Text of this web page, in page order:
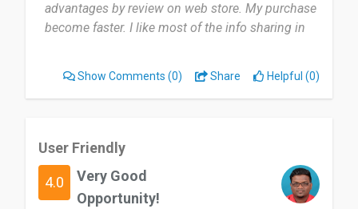
advantages by review on web store. My purchase
become faster. I like most of the info sharing in
Show Comments (0) Share Helpful (0)
User Friendly
4.0
Very Good
Opportunity!